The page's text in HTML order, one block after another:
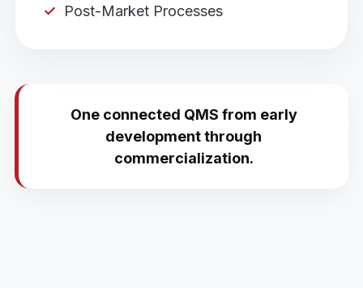
Post-Market Processes
One connected QMS from early
development through
commercialization.